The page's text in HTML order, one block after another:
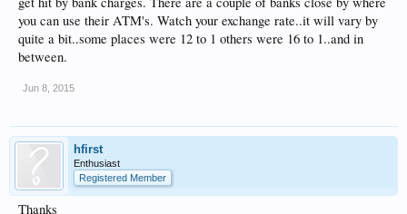
you can use their ATM's. Watch your exchange rate..it will vary by
quite a bit..some places were 12 to 1 others were 16 to 1..and in
between.
Jun 8, 2015
hfirst
Enthusiast
Registered Member
Thanks